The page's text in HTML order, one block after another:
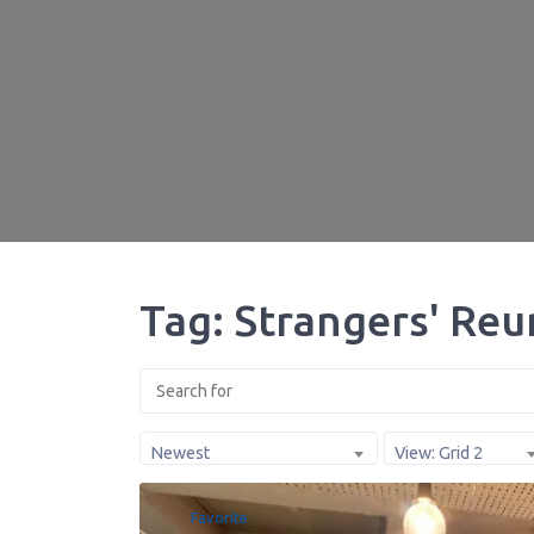
Tag: Strangers'
Newest View: Grid 2
Favorite